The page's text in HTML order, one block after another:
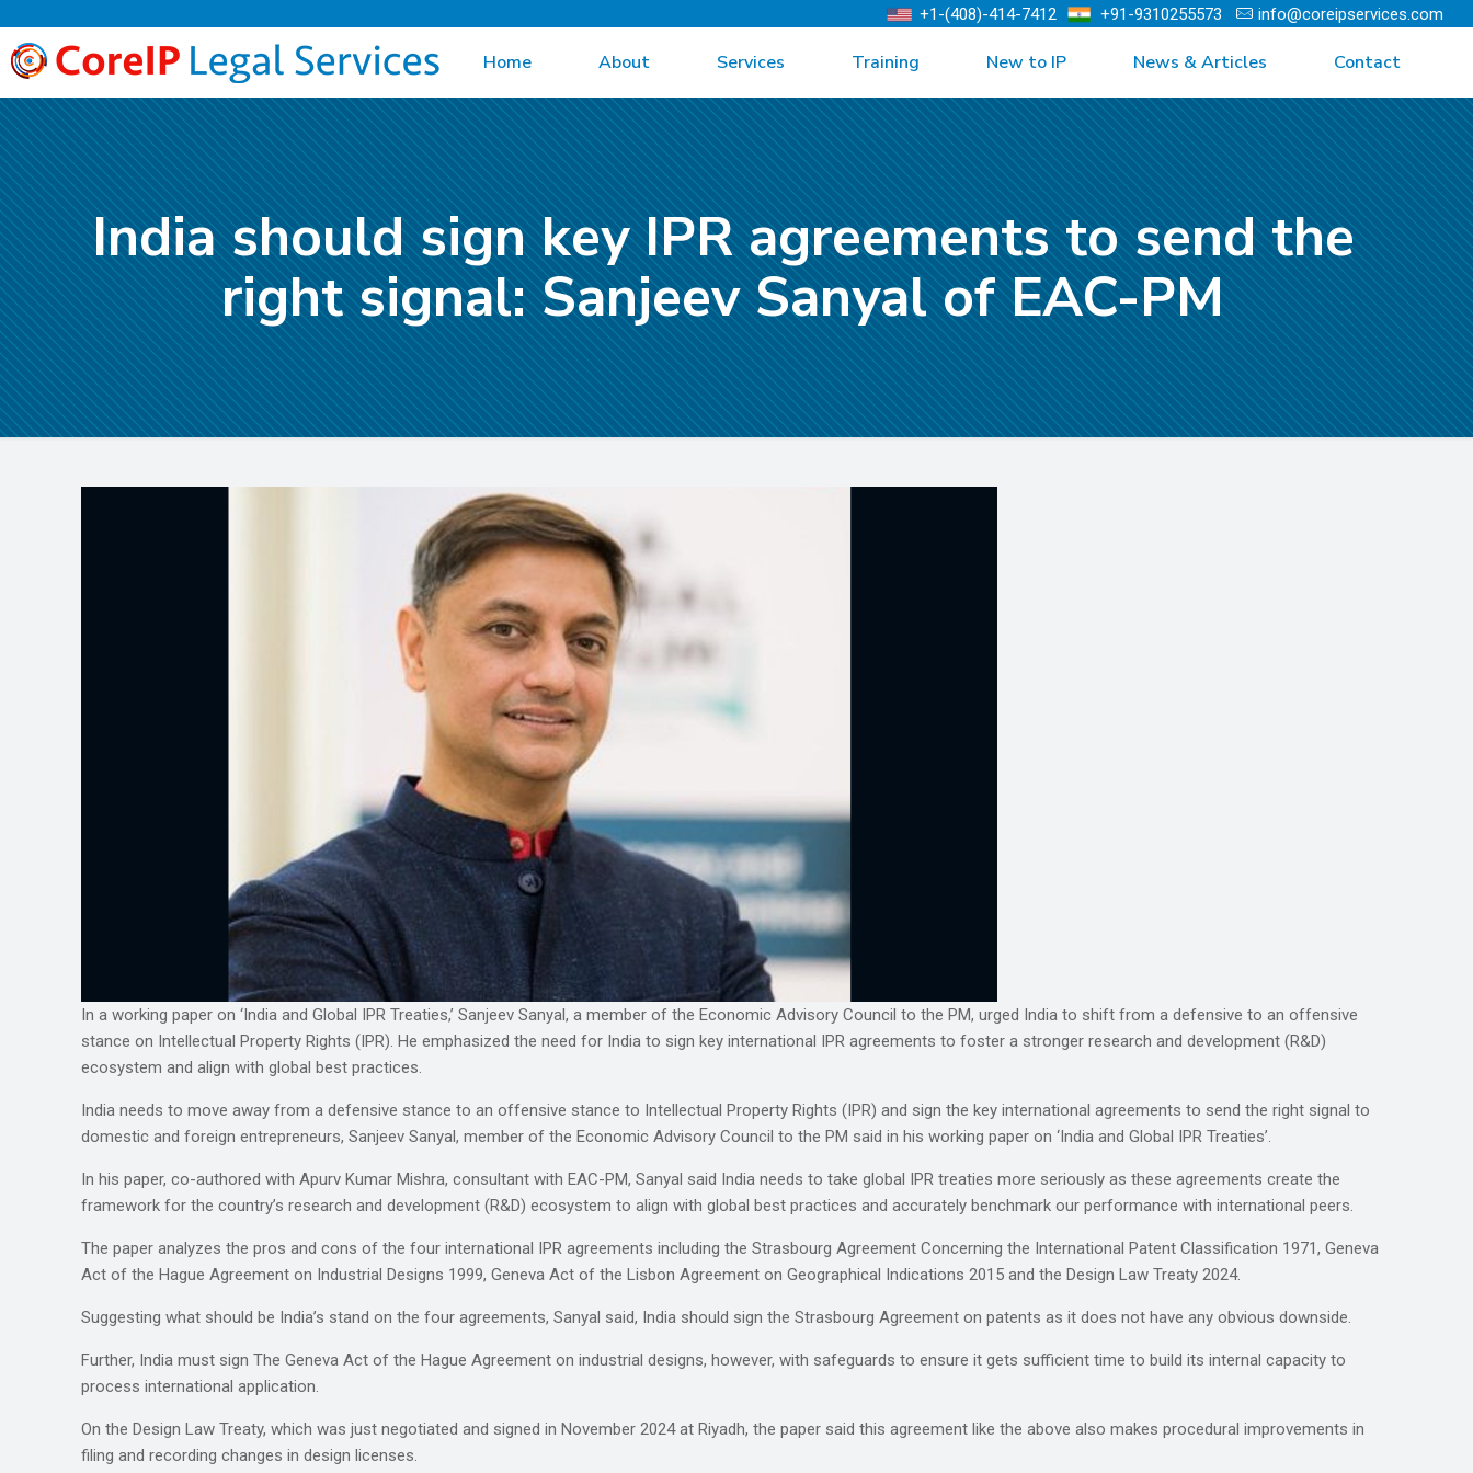
+1-(408)-414-7412 +91-9310255573 info@coreipservices.com
Home About Services Training New to IP News & Articles Contact
India should sign key IPR agreements to send the
right signal: Sanjeev Sanyal of EAC-PM
In a working paper on ‘India and Global IPR Treaties,’ Sanjeev Sanyal, a member of the Economic Advisory Council to the PM, urged India to shift from a defensive to an offensive
stance on Intellectual Property Rights (IPR). He emphasized the need for India to sign key international IPR agreements to foster a stronger research and development (R&D)
ecosystem and align with global best practices.
India needs to move away from a defensive stance to an offensive stance to Intellectual Property Rights (IPR) and sign the key international agreements to send the right signal to
domestic and foreign entrepreneurs, Sanjeev Sanyal, member of the Economic Advisory Council to the PM said in his working paper on ‘India and Global IPR Treaties’.
In his paper, co-authored with Apurv Kumar Mishra, consultant with EAC-PM, Sanyal said India needs to take global IPR treaties more seriously as these agreements create the
framework for the country’s research and development (R&D) ecosystem to align with global best practices and accurately benchmark our performance with international peers.
The paper analyzes the pros and cons of the four international IPR agreements including the Strasbourg Agreement Concerning the International Patent Classification 1971, Geneva
Act of the Hague Agreement on Industrial Designs 1999, Geneva Act of the Lisbon Agreement on Geographical Indications 2015 and the Design Law Treaty 2024.
Suggesting what should be India’s stand on the four agreements, Sanyal said, India should sign the Strasbourg Agreement on patents as it does not have any obvious downside.
Further, India must sign The Geneva Act of the Hague Agreement on industrial designs, however, with safeguards to ensure it gets sufficient time to build its internal capacity to
process international application.
On the Design Law Treaty, which was just negotiated and signed in November 2024 at Riyadh, the paper said this agreement like the above also makes procedural improvements in
filing and recording changes in design licenses.